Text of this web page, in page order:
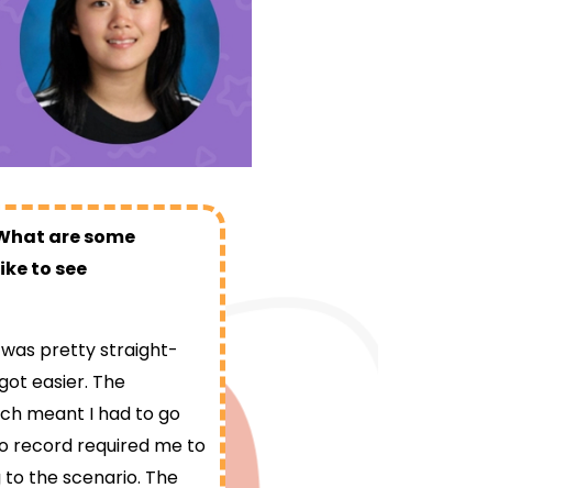
are some
to see
was pretty straight-
easier. The
meant I had to go
record required me to
the scenario. The